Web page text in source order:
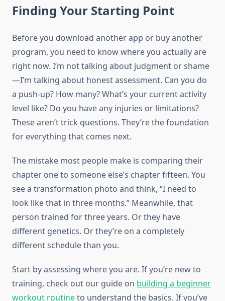
Finding Your Starting Point
Before you download another app or buy another
program, you need to know where you actually are
right now. I’m not talking about judgment or shame
—I’m talking about honest assessment. Can you do
a push-up? How many? What’s your current activity
level like? Do you have any injuries or limitations?
These aren’t trick questions. They’re the foundation
for everything that comes next.
The mistake most people make is comparing their
chapter one to someone else’s chapter fifteen. You
see a transformation photo and think, “I need to
look like that in three months.” Meanwhile, that
person trained for three years. Or they have
different genetics. Or they’re on a completely
different schedule than you.
Start by assessing where you are. If you’re new to
training, check out our guide on building a beginner
workout routineto understand the basics. If you’ve